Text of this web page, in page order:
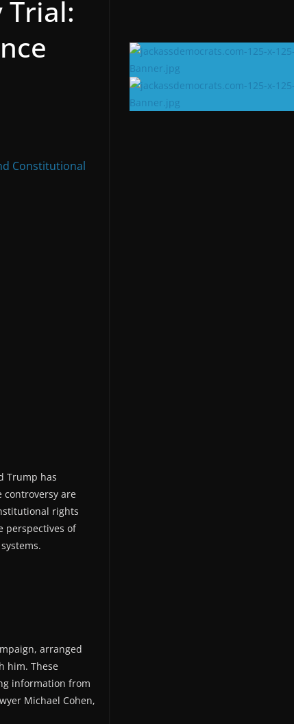
Trial:
Constitutional
Trump has
controversy are
rights
perspectives of
arranged
him. These
information from
Michael Cohen,